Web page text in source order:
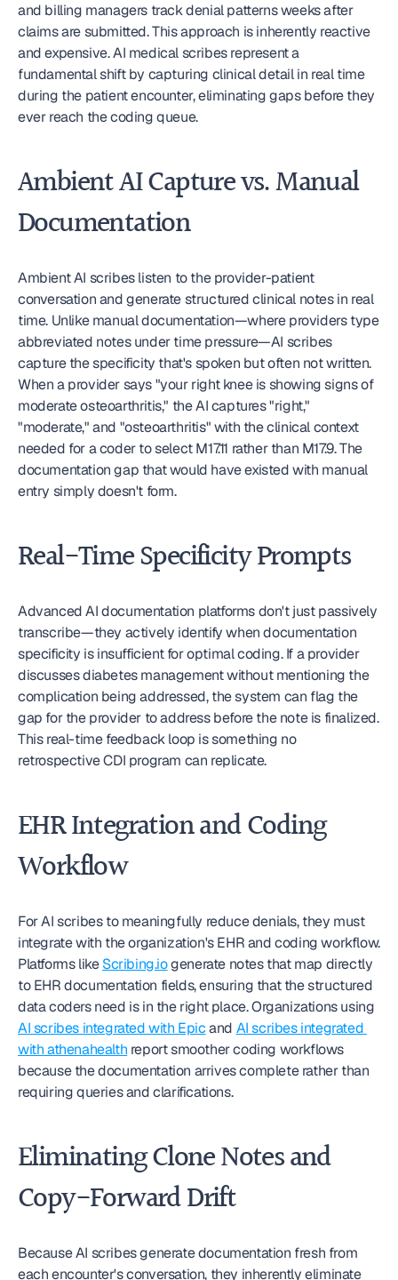
and billing managers track denial patterns weeks after
claims are submitted. This approach is inherently reactive
and expensive. AI medical scribes represent a
fundamental shift by capturing clinical detail in real time
during the patient encounter, eliminating gaps before they
ever reach the coding queue.
Ambient AI Capture vs. Manual
Documentation
Ambient AI scribes listen to the provider-patient
conversation and generate structured clinical notes in real
time. Unlike manual documentation—where providers type
abbreviated notes under time pressure—AI scribes
capture the specificity that's spoken but often not written.
When a provider says "your right knee is showing signs of
moderate osteoarthritis," the AI captures "right,"
"moderate," and "osteoarthritis" with the clinical context
needed for a coder to select M17.11 rather than M17.9. The
documentation gap that would have existed with manual
entry simply doesn't form.
Real-Time Specificity Prompts
Advanced AI documentation platforms don't just passively
transcribe—they actively identify when documentation
specificity is insufficient for optimal coding. If a provider
discusses diabetes management without mentioning the
complication being addressed, the system can flag the
gap for the provider to address before the note is finalized.
This real-time feedback loop is something no
retrospective CDI program can replicate.
EHR Integration and Coding
Workflow
For AI scribes to meaningfully reduce denials, they must
integrate with the organization's EHR and coding workflow.
Platforms like Scribing.io generate notes that map directly
to EHR documentation fields, ensuring that the structured
AI scribes integrated with Epic and AI scribes integrated
with athenahealth report smoother coding workflows
because the documentation arrives complete rather than
requiring queries and clarifications.
Eliminating Clone Notes and
Copy-Forward Drift
Because AI scribes generate documentation fresh from
each encounter's conversation, they inherently eliminate